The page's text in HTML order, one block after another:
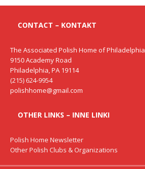
CONTACT – KONTAKT
The Associated Polish Home of Philadelphia
9150 Academy Road
Philadelphia, PA 19114
(215) 624-9954
polishhome@gmail.com
OTHER LINKS – INNE LINKI
Polish Home Newsletter
Other Polish Clubs & Organizations